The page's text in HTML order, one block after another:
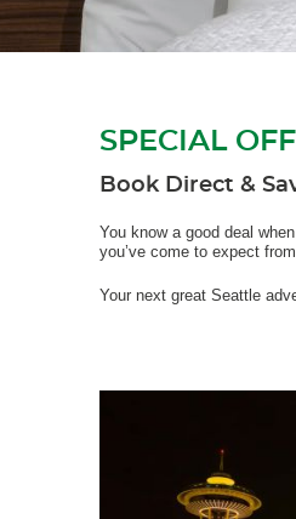
SPECIAL
Book Direct &
You know a good deal
you’ve come to expect
Your next great Seattle